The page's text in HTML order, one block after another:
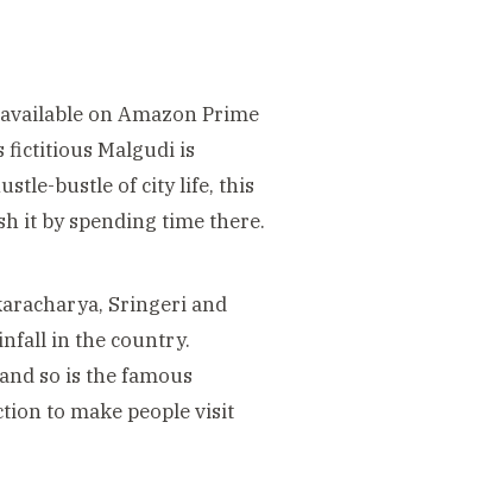
on Amazon Prime
fictitious Malgudi is
bustle of city life, this
it by spending time there.
Sringeri and
in the country.
so is the famous
to make people visit